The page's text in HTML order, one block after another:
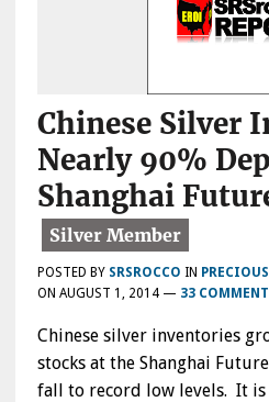
Chinese Silver
Nearly 90%
Shanghai
POSTED BY SRSROCCO IN
ON AUGUST 1, 2014— 33
Chinese silver inventories
stocks at the Shanghai
fall to record low levels. It